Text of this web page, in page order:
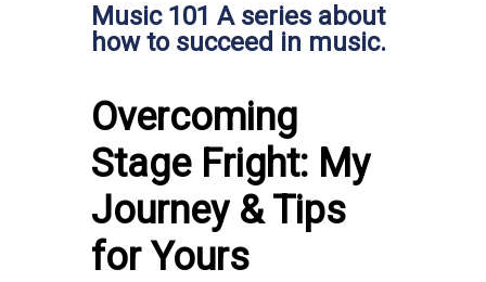
Music 101 A series about
how to succeed in music.
Overcoming
Stage Fright: My
Journey & Tips
for Yours